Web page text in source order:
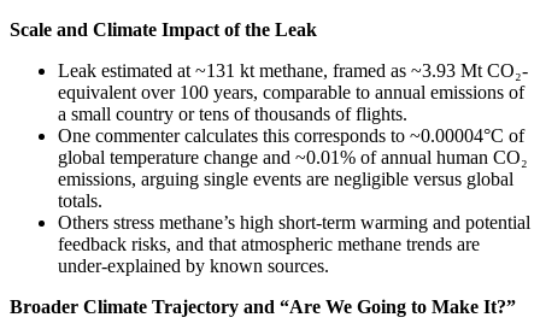
Scale and Climate Impact of the Leak
Leak estimated at ~131 kt methane, framed as ~3.93 Mt CO₂-
equivalent over 100 years, comparable to annual emissions of
a small country or tens of thousands of flights.
One commenter calculates this corresponds to ~0.00004°C of
global temperature change and ~0.01% of annual human CO₂
emissions, arguing single events are negligible versus global
totals.
Others stress methane’s high short-term warming and potential
feedback risks, and that atmospheric methane trends are
under-explained by known sources.
Broader Climate Trajectory and “Are We Going to Make It?”